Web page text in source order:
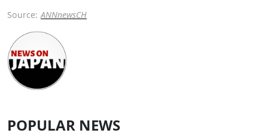
Source: ANNnewsCH
POPULAR NEWS